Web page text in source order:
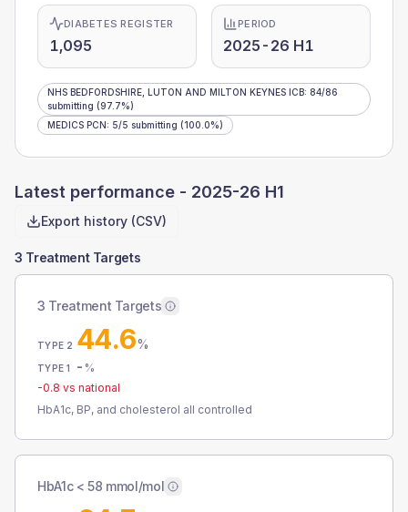
DIABETES REGISTER
1,095
PERIOD
2025-26 H1
NHS BEDFORDSHIRE, LUTON AND MILTON KEYNES ICB: 84/86
submitting (97.7%)
MEDICS PCN: 5/5 submitting (100.0%)
Latest performance - 2025-26 H1
Export history (CSV)
3 Treatment Targets
3 Treatment Targets
TYPE 2 44.6%
TYPE 1 - %
-0.8 vs national
HbA1c, BP, and cholesterol all controlled
HbA1c < 58 mmol/mol